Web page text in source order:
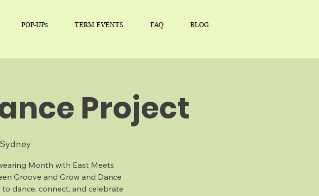
POP-UPs TERM EVENTS FAQ BLOG
Project
Sydney
Month with East Meets
Groove and Grow and Dance
dance, connect, and celebrate